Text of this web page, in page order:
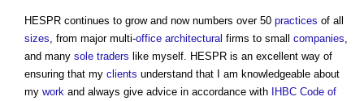
HESPR continues to grow and now numbers over 50 practices of all
sizes, from major multi-office architectural firms to small companies,
and many sole traders like myself. HESPR is an excellent way of
ensuring that my clients understand that I am knowledgeable about
my work and always give advice in accordance with IHBC Code of